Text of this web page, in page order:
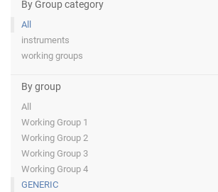
By Group category
All
instruments
working groups
By group
All
Working Group 1
Working Group 2
Working Group 3
Working Group 4
GENERIC